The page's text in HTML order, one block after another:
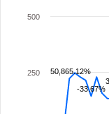
50,865.12%
-33.67%
250
500